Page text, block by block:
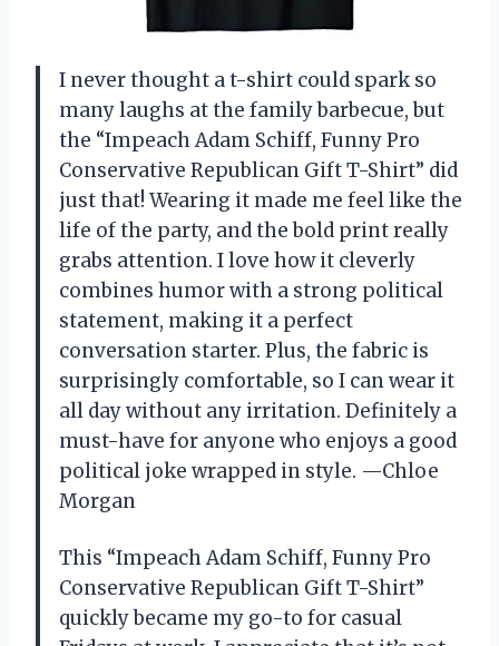
I never thought a t-shirt could spark so
many laughs at the family barbecue, but
the “Impeach Adam Schiff, Funny Pro
Conservative Republican Gift T-Shirt” did
just that! Wearing it made me feel like the
life of the party, and the bold print really
grabs attention. I love how it cleverly
combines humor with a strong political
statement, making it a perfect
conversation starter. Plus, the fabric is
surprisingly comfortable, so I can wear it
all day without any irritation. Definitely a
must-have for anyone who enjoys a good
political joke wrapped in style. —Chloe
Morgan
This “Impeach Adam Schiff, Funny Pro
Conservative Republican Gift T-Shirt”
quickly became my go-to for casual